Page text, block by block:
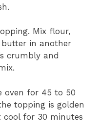
Mix flour,
in another
crumbly and
oven for 45 to 50
topping is golden
for 30 minutes